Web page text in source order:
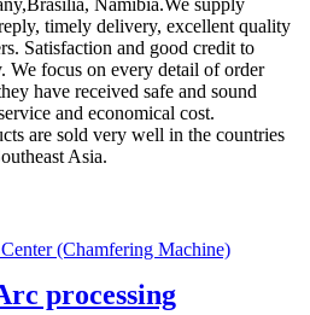
timely delivery, excellent quality
Satisfaction and good credit to
We focus on every detail of order
have received safe and sound
and economical cost.
are sold very well in the countries
Asia.
processing